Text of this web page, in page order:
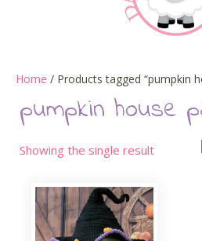
Home / Products tagged “pumpkin
pumpkin house
Showing the single result